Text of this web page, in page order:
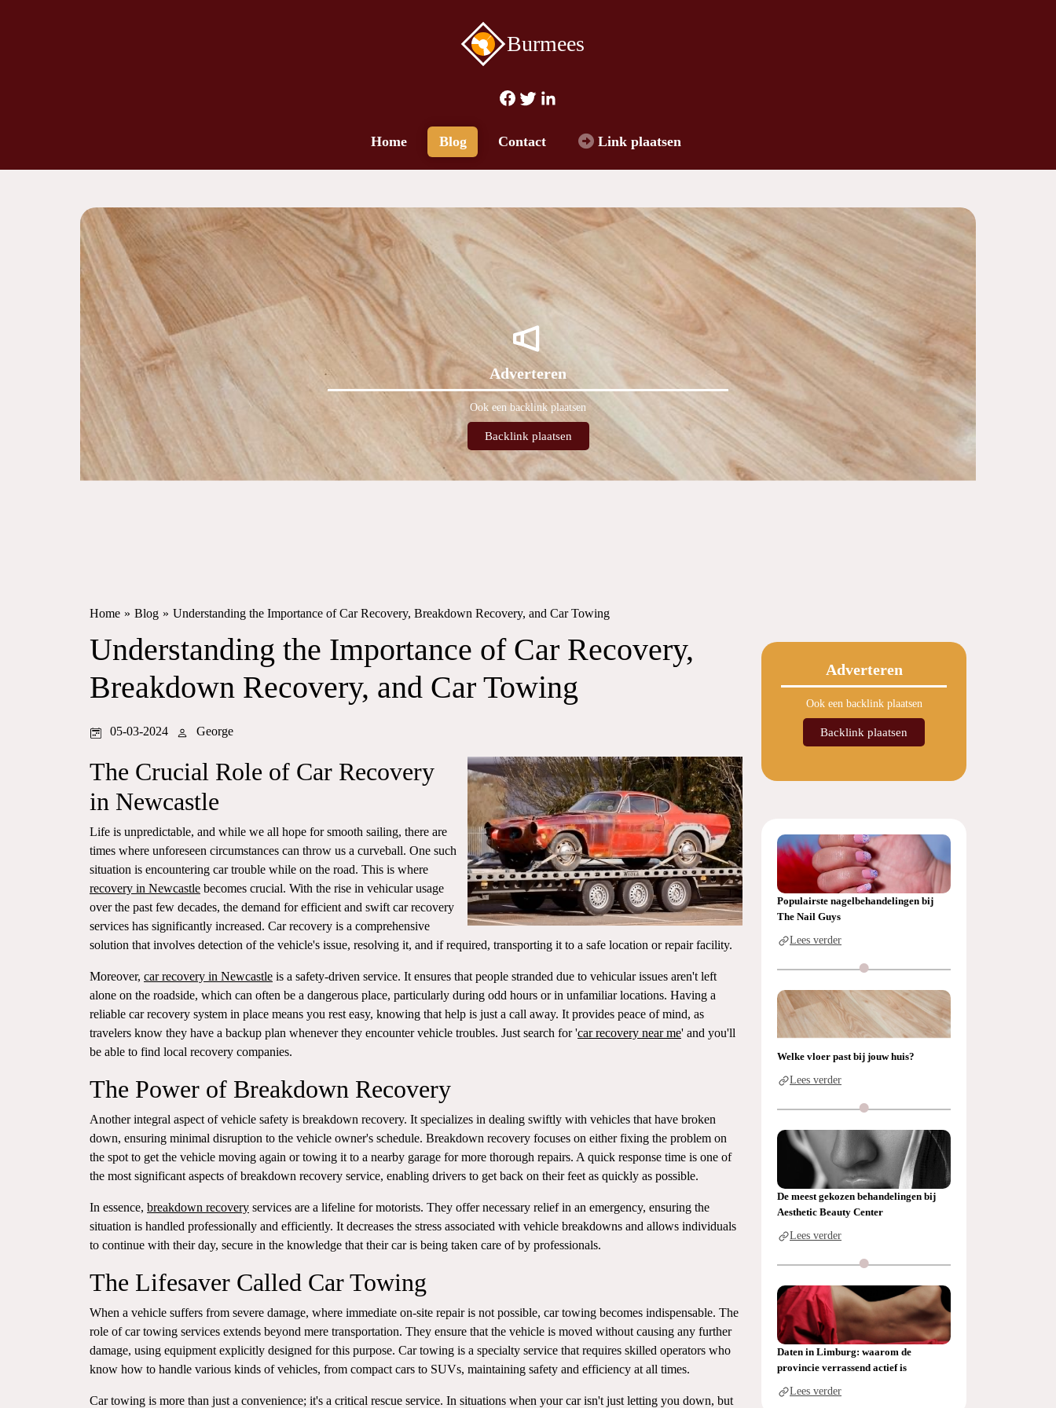
Burmees
Home Blog Contact Link plaatsen
Adverteren
Ook een backlink plaatsen
Backlink plaatsen
Home » Blog » Understanding the Importance of Car Recovery, Breakdown Recovery, and Car Towing
Understanding the Importance of Car Recovery,
Breakdown Recovery, and Car Towing
05-03-2024 George
The Crucial Role of Car Recovery
in Newcastle
Life is unpredictable, and while we all hope for smooth sailing, there are
times where unforeseen circumstances can throw us a curveball. One such
situation is encountering car trouble while on the road. This is where
recovery in Newcastle becomes crucial. With the rise in vehicular usage
over the past few decades, the demand for efficient and swift car recovery
services has significantly increased. Car recovery is a comprehensive
solution that involves detection of the vehicle's issue, resolving it, and if required, transporting it to a safe location or repair facility.
Moreover, car recovery in Newcastle is a safety-driven service. It ensures that people stranded due to vehicular issues aren't left
alone on the roadside, which can often be a dangerous place, particularly during odd hours or in unfamiliar locations. Having a
reliable car recovery system in place means you rest easy, knowing that help is just a call away. It provides peace of mind, as
travelers know they have a backup plan whenever they encounter vehicle troubles. Just search for 'car recovery near me' and you'll
be able to find local recovery companies.
The Power of Breakdown Recovery
Another integral aspect of vehicle safety is breakdown recovery. It specializes in dealing swiftly with vehicles that have broken
down, ensuring minimal disruption to the vehicle owner's schedule. Breakdown recovery focuses on either fixing the problem on
the spot to get the vehicle moving again or towing it to a nearby garage for more thorough repairs. A quick response time is one of
the most significant aspects of breakdown recovery service, enabling drivers to get back on their feet as quickly as possible.
In essence, breakdown recovery services are a lifeline for motorists. They offer necessary relief in an emergency, ensuring the
situation is handled professionally and efficiently. It decreases the stress associated with vehicle breakdowns and allows individuals
to continue with their day, secure in the knowledge that their car is being taken care of by professionals.
The Lifesaver Called Car Towing
When a vehicle suffers from severe damage, where immediate on-site repair is not possible, car towing becomes indispensable. The
role of car towing services extends beyond mere transportation. They ensure that the vehicle is moved without causing any further
damage, using equipment explicitly designed for this purpose. Car towing is a specialty service that requires skilled operators who
know how to handle various kinds of vehicles, from compact cars to SUVs, maintaining safety and efficiency at all times.
Car towing is more than just a convenience; it's a critical rescue service. In situations when your car isn't just letting you down, but
Adverteren
Ook een backlink plaatsen
Backlink plaatsen
Populairste nagelbehandelingen bij
The Nail Guys
Lees verder
Welke vloer past bij jouw huis?
Lees verder
De meest gekozen behandelingen bij
Aesthetic Beauty Center
Lees verder
Daten in Limburg: waarom de
provincie verrassend actief is
Lees verder